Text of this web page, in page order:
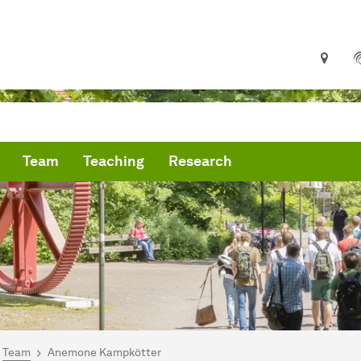
Team Teaching Research
here:
Team Anemone Kampkötter